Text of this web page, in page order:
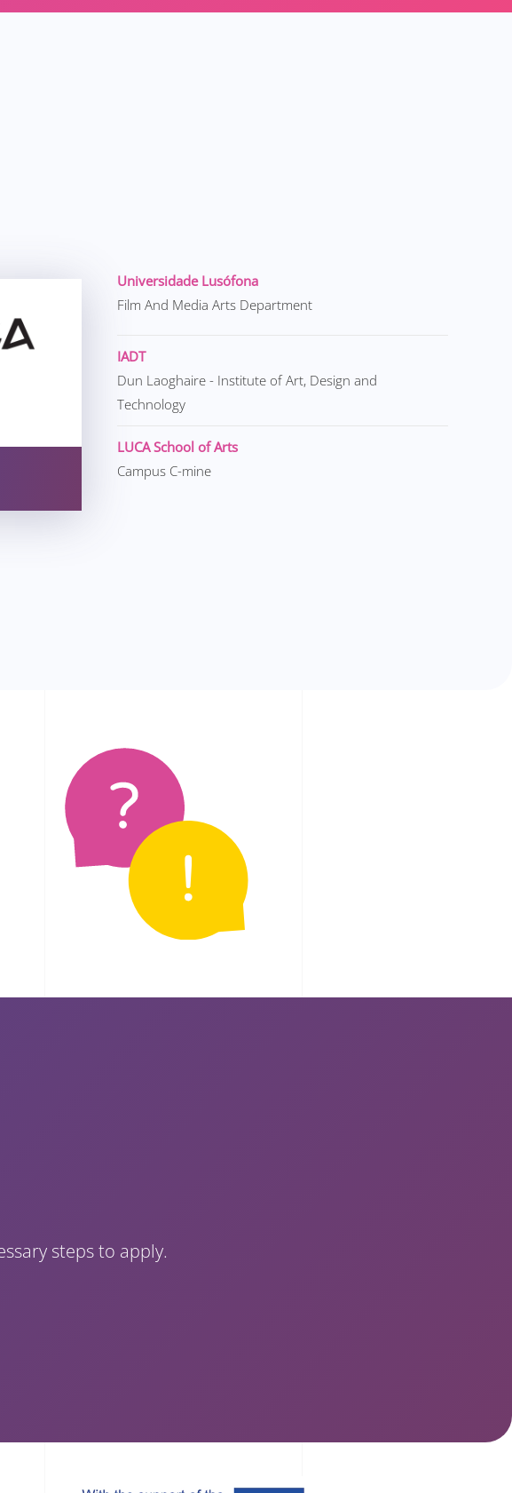
Universidade Lusófona
Film And Media Arts Department
IADT
Dun Laoghaire - Institute of Art, Design and
Technology
LUCA School of Arts
Campus C-mine
steps to apply.